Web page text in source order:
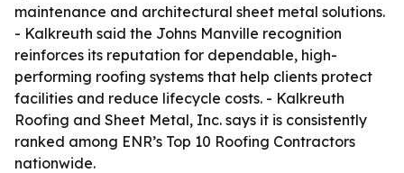
maintenance and architectural sheet metal solutions.
- Kalkreuth said the Johns Manville recognition
reinforces its reputation for dependable, high-
performing roofing systems that help clients protect
facilities and reduce lifecycle costs. - Kalkreuth
Roofing and Sheet Metal, Inc. says it is consistently
ranked among ENR’s Top 10 Roofing Contractors
nationwide.